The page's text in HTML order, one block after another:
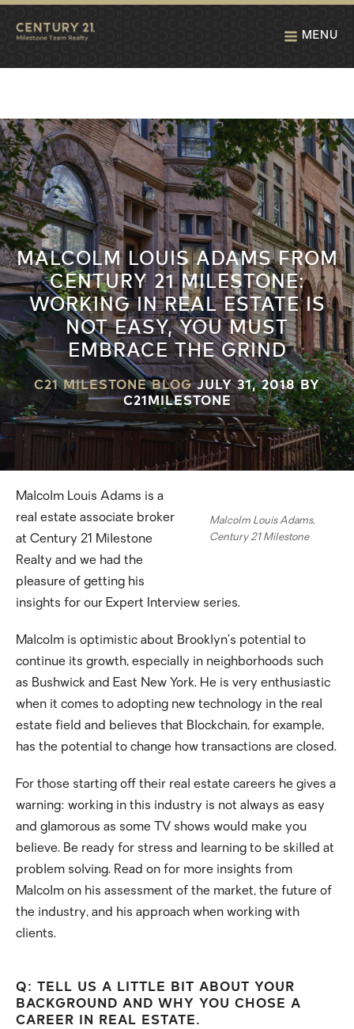
MENU
MALCOLM LOUIS ADAMS FROM
CENTURY 21 MILESTONE:
WORKING IN REAL ESTATE IS
NOT EASY, YOU MUST
EMBRACE THE GRIND
C21 MILESTONE BLOG JULY 31, 2018 BY
C21MILESTONE
Malcolm Louis Adams,
Century 21 Milestone
Malcolm Louis Adams is a
real estate associate broker
at Century 21 Milestone
Realty and we had the
pleasure of getting his
insights for our Expert Interview series.
Malcolm is optimistic about Brooklyn’s potential to
continue its growth, especially in neighborhoods such
as Bushwick and East New York. He is very enthusiastic
when it comes to adopting new technology in the real
estate field and believes that Blockchain, for example,
has the potential to change how transactions are closed.
For those starting off their real estate careers he gives a
warning: working in this industry is not always as easy
and glamorous as some TV shows would make you
believe. Be ready for stress and learning to be skilled at
problem solving. Read on for more insights from
Malcolm on his assessment of the market, the future of
the industry, and his approach when working with
clients.
Q: TELL US A LITTLE BIT ABOUT YOUR
BACKGROUND AND WHY YOU CHOSE A
CAREER IN REAL ESTATE.